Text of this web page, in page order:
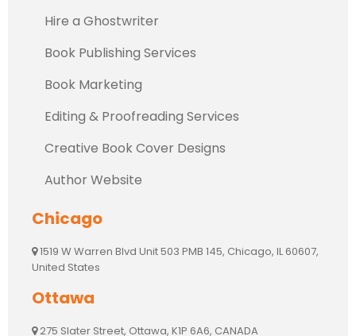
Hire a Ghostwriter
Book Publishing Services
Book Marketing
Editing & Proofreading Services
Creative Book Cover Designs
Author Website
Chicago
1519 W Warren Blvd Unit 503 PMB 145, Chicago, IL 60607,
United States
Ottawa
275 Slater Street, Ottawa, K1P 6A6, CANADA